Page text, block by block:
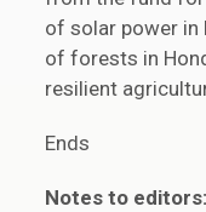
of solar power in
of forests in
resilient
Ends
Notes to editors: